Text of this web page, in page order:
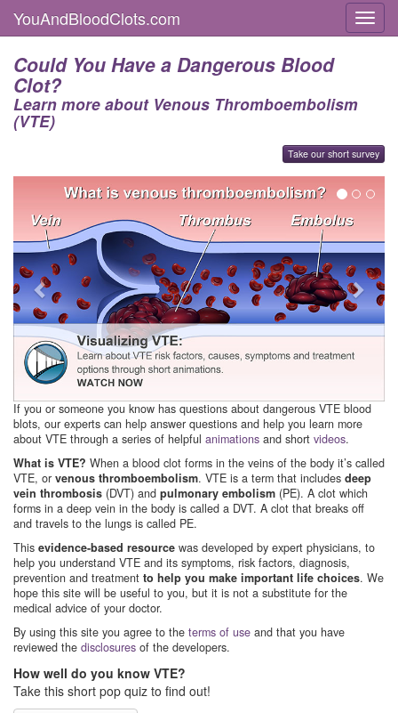
YouAndBloodClots.com
Could You Have a Dangerous Blood
Clot?
Learn more about Venous Thromboembolism
(VTE)
Take our short survey
If you or someone you know has questions about dangerous VTE blood
blots, our experts can help answer questions and help you learn more
about VTE through a series of helpful animations and short videos.
What is VTE? When a blood clot forms in the veins of the body it’s called
VTE, or venous thromboembolism. VTE is a term that includes deep
vein thrombosis (DVT) and pulmonary embolism (PE). A clot which
forms in a deep vein in the body is called a DVT. A clot that breaks off
and travels to the lungs is called PE.
This evidence-based resource was developed by expert physicians, to
help you understand VTE and its symptoms, risk factors, diagnosis,
prevention and treatment to help you make important life choices. We
hope this site will be useful to you, but it is not a substitute for the
medical advice of your doctor.
By using this site you agree to the terms of use and that you have
reviewed the disclosures of the developers.
How well do you know VTE?
Take this short pop quiz to find out!